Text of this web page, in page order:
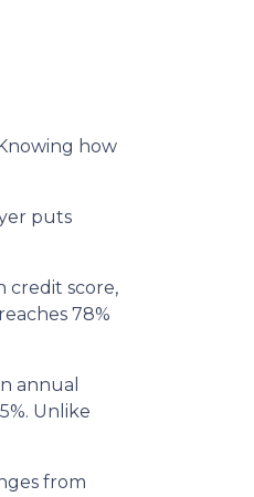
how
puts
credit score,
78%
annual
Unlike
from